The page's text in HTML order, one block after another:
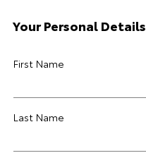
Your Personal Details
First Name
Last Name